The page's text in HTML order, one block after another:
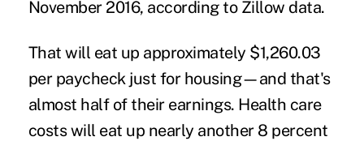
November 2016, according to Zillow data.
That will eat up approximately $1,260.03
per paycheck just for housing—and that's
almost half of their earnings. Health care
costs will eat up nearly another 8 percent